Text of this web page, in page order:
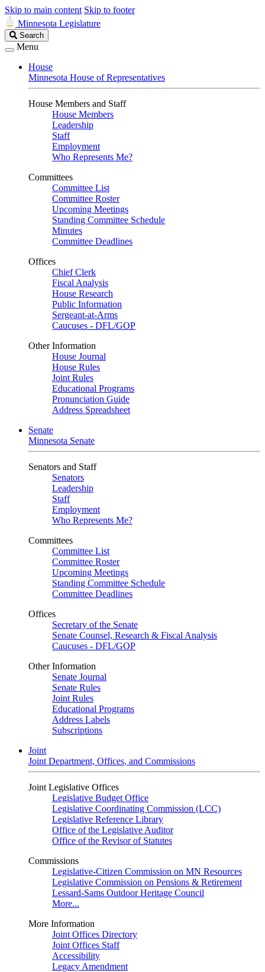
Skip to main content Skip to footer
Minnesota Legislature
Search
Legislature
Search
Menu
House
Minnesota House of Representatives
House Members and Staff
House Members
Leadership
Staff
Employment
Who Represents Me?
Committees
Committee List
Committee Roster
Upcoming Meetings
Standing Committee Schedule
Minutes
Committee Deadlines
Offices
Chief Clerk
Fiscal Analysis
House Research
Public Information
Sergeant-at-Arms
Caucuses - DFL/GOP
Other Information
House Journal
House Rules
Joint Rules
Educational Programs
Pronunciation Guide
Address Spreadsheet
Senate
Minnesota Senate
Senators and Staff
Senators
Leadership
Staff
Employment
Who Represents Me?
Committees
Committee List
Committee Roster
Upcoming Meetings
Standing Committee Schedule
Committee Deadlines
Offices
Secretary of the Senate
Senate Counsel, Research & Fiscal Analysis
Caucuses - DFL/GOP
Other Information
Senate Journal
Senate Rules
Joint Rules
Educational Programs
Address Labels
Subscriptions
Joint
Joint Department, Offices, and Commissions
Joint Legislative Offices
Legislative Budget Office
Legislative Coordinating Commission (LCC)
Legislative Reference Library
Office of the Legislative Auditor
Office of the Revisor of Statutes
Commissions
Legislative-Citizen Commission on MN Resources
Legislative Commission on Pensions & Retirement
Lessard-Sams Outdoor Heritage Council
More...
More Information
Joint Offices Directory
Joint Offices Staff
Accessibility
Legacy Amendment